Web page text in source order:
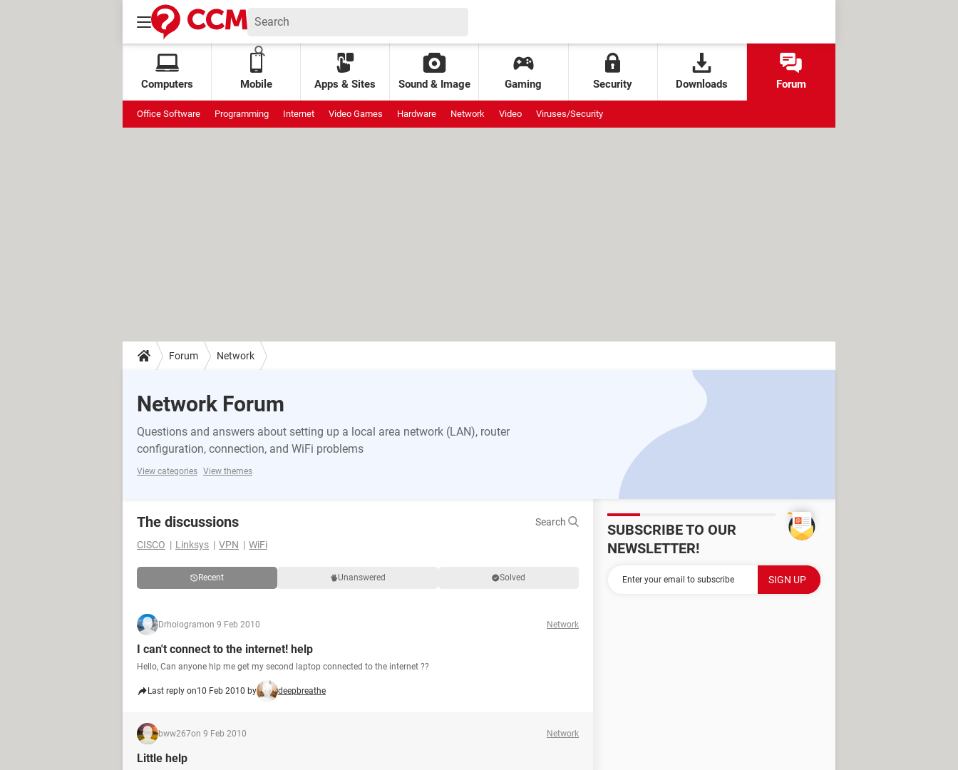
Computers Mobile Apps & Sites Sound & Image Gaming Security Downloads Forum
Office Software Programming Internet Video Games Hardware Network Video Viruses/Security
Forum Network
Network Forum
Questions and answers about setting up a local area network (LAN), router
configuration, connection, and WiFi problems
View categories View themes
The discussions
Search
CISCO
Linksys VPN WiFi
Recent Unanswered Solved
Drhologramon 9 Feb 2010 Network
I can't connect to the internet! help
Hello, Can anyone hlp me get my second laptop connected to the internet ??
Last reply on10 Feb 2010 by deepbreathe
bww267on 9 Feb 2010 Network
Little help
SUBSCRIBE TO OUR
NEWSLETTER!